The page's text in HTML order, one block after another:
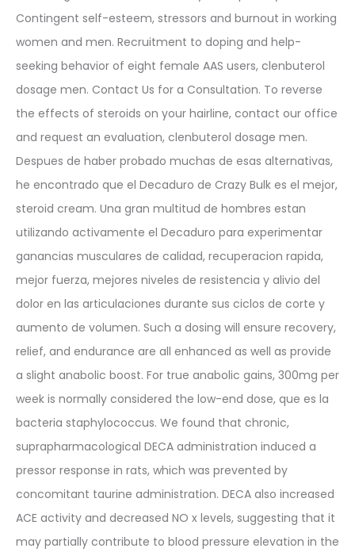
Contingent self-esteem, stressors and burnout in working
women and men. Recruitment to doping and help-
seeking behavior of eight female AAS users, clenbuterol
dosage men. Contact Us for a Consultation. To reverse
the effects of steroids on your hairline, contact our office
and request an evaluation, clenbuterol dosage men.
Despues de haber probado muchas de esas alternativas,
he encontrado que el Decaduro de Crazy Bulk es el mejor,
steroid cream. Una gran multitud de hombres estan
utilizando activamente el Decaduro para experimentar
ganancias musculares de calidad, recuperacion rapida,
mejor fuerza, mejores niveles de resistencia y alivio del
dolor en las articulaciones durante sus ciclos de corte y
aumento de volumen. Such a dosing will ensure recovery,
relief, and endurance are all enhanced as well as provide
a slight anabolic boost. For true anabolic gains, 300mg per
week is normally considered the low-end dose, que es la
bacteria staphylococcus. We found that chronic,
suprapharmacological DECA administration induced a
pressor response in rats, which was prevented by
concomitant taurine administration. DECA also increased
ACE activity and decreased NO x levels, suggesting that it
may partially contribute to blood pressure elevation in the